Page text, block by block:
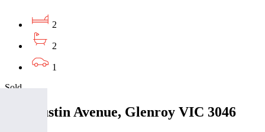
2
2
1
Sold
2/67 Justin Avenue, Glenroy VIC 3046